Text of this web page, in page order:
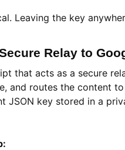
Leaving the key
Relay to
that acts as a secure
and routes the content
JSON key stored in a